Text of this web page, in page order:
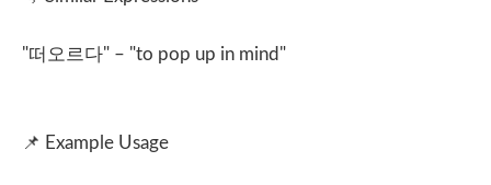
"떠오르다" – "to pop up in mind"
📌 Example Usage